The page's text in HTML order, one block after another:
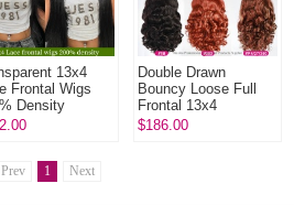
13x4
Frontal Wigs
Density
Wear Go
Double Drawn
Bouncy Loose Full
Frontal 13x4
Glueless Lace Wigs
$186.00
Prev 1 Next